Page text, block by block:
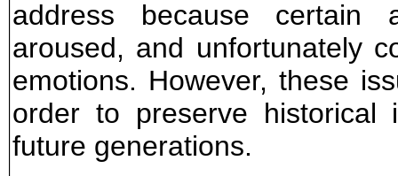
address because certain
aroused, and unfortunately
emotions. However, these
order to preserve historical
future generations.